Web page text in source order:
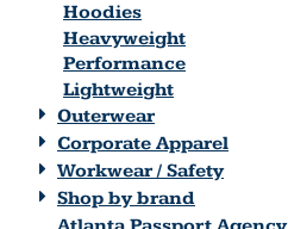
Hoodies
Heavyweight
Performance
Lightweight
Outerwear
Corporate Apparel
Workwear / Safety
Shop by brand